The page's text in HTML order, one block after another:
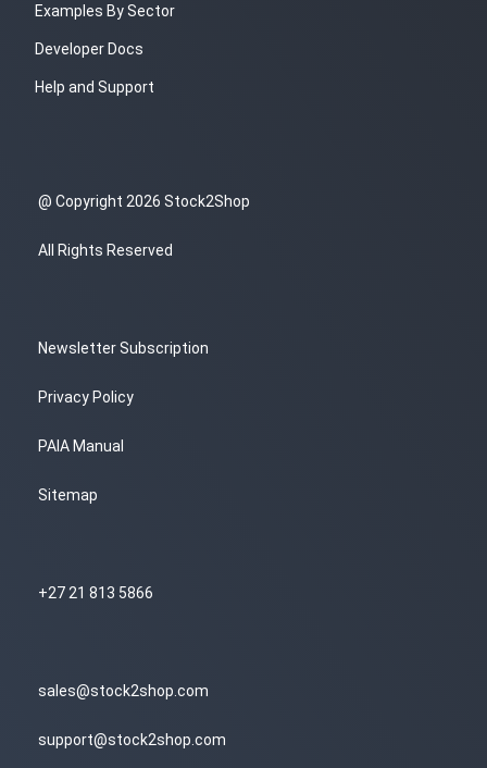
Examples By Sector
Developer Docs
Help and Support
@ Copyright 2026 Stock2Shop
All Rights Reserved
Newsletter Subscription
Privacy Policy
PAIA Manual
Sitemap
+27 21 813 5866
sales@stock2shop.com
support@stock2shop.com